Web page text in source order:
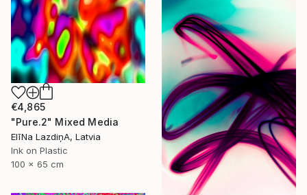
€4,865
"Pure.2" Mixed Media
ElīNa LazdiņA, Latvia
Ink on Plastic
100 x 65 cm